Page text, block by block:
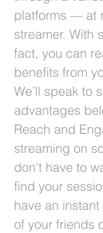
platforms –– at
streamer. With
fact, you can
benefits from
We’ll speak to
advantages
Reach and
streaming on
don't have to
find your
have an
of your friends